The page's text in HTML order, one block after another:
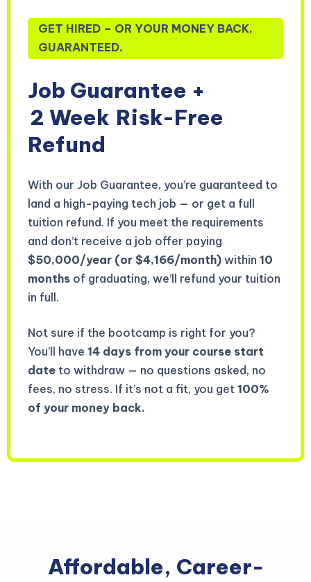
GET HIRED – OR YOUR MONEY BACK,
GUARANTEED.
Job Guarantee +
2 Week Risk-Free
Refund
With our Job Guarantee, you’re guaranteed to
land a high-paying tech job — or get a full
tuition refund. If you meet the requirements
and don’t receive a job offer paying
$50,000/year (or $4,166/month) within 10
months of graduating, we’ll refund your tuition
in full.
Not sure if the bootcamp is right for you?
You’ll have 14 days from your course start
date to withdraw — no questions asked, no
fees, no stress. If it’s not a fit, you get 100%
of your money back.
Affordable, Career-